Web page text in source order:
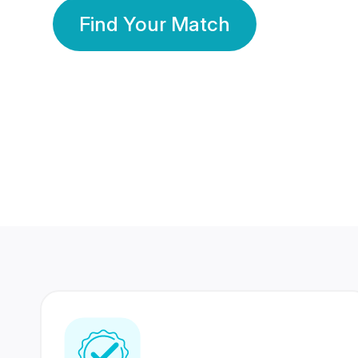
Find Your Match